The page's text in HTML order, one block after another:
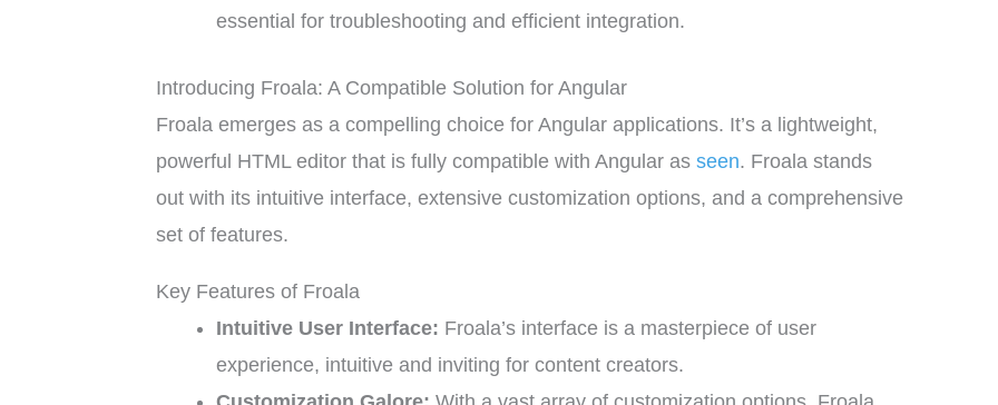
essential for troubleshooting and efficient integration.
Introducing Froala: A Compatible Solution for Angular
Froala emerges as a compelling choice for Angular applications. It’s a lightweight,
powerful HTML editor that is fully compatible with Angular asseen. Froala stands
out with its intuitive interface, extensive customization options, and a comprehensive
set of features.
Key Features of Froala
Intuitive User Interface: Froala’s interface is a masterpiece of user
experience, intuitive and inviting for content creators.